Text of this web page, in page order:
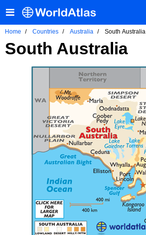
Home Countries Australia South Australia
South Australia